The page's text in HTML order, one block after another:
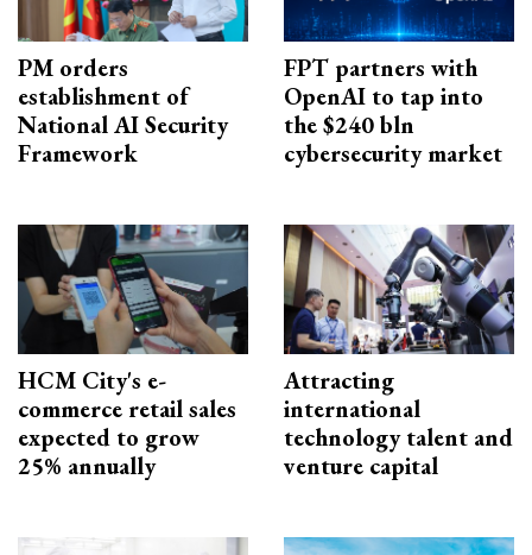
PM orders
establishment of
National AI Security
Framework
FPT partners with
OpenAI to tap into
the $240 bln
cybersecurity market
HCM City's e-
commerce retail sales
expected to grow
25% annually
Attracting
international
technology talent and
venture capital